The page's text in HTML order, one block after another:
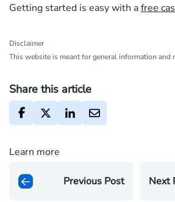
Getting started is easy with afree
Disclaimer
This website is meant for general information and
Share this article
Learn more
Previous Post Next